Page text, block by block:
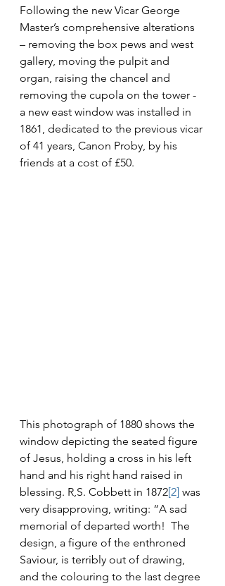
Following the new Vicar George
Master’s comprehensive alterations
– removing the box pews and west
gallery, moving the pulpit and
organ, raising the chancel and
removing the cupola on the tower -
a new east window was installed in
1861, dedicated to the previous vicar
of 41 years, Canon Proby, by his
friends at a cost of £50.
This photograph of 1880 shows the
window depicting the seated figure
of Jesus, holding a cross in his left
hand and his right hand raised in
blessing. R,S. Cobbett in 1872[2] was
very disapproving, writing: “A sad
memorial of departed worth!  The
design, a figure of the enthroned
Saviour, is terribly out of drawing,
and the colouring to the last degree